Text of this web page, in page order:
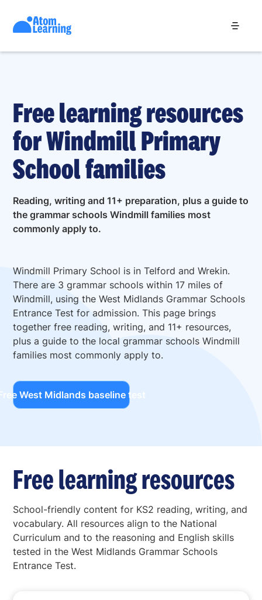
Free learning resources
for Windmill Primary
School families
Reading, writing and 11+ preparation, plus a guide to
the grammar schools Windmill families most
commonly apply to.
Windmill Primary School is in Telford and Wrekin.
There are 3 grammar schools within 17 miles of
Windmill, using the West Midlands Grammar Schools
Entrance Test for admission. This page brings
together free reading, writing, and 11+ resources,
plus a guide to the local grammar schools Windmill
families most commonly apply to.
West Midlands baseline test
Free learning resources
School-friendly content for KS2 reading, writing, and
vocabulary. All resources align to the National
Curriculum and to the reasoning and English skills
tested in the West Midlands Grammar Schools
Entrance Test.